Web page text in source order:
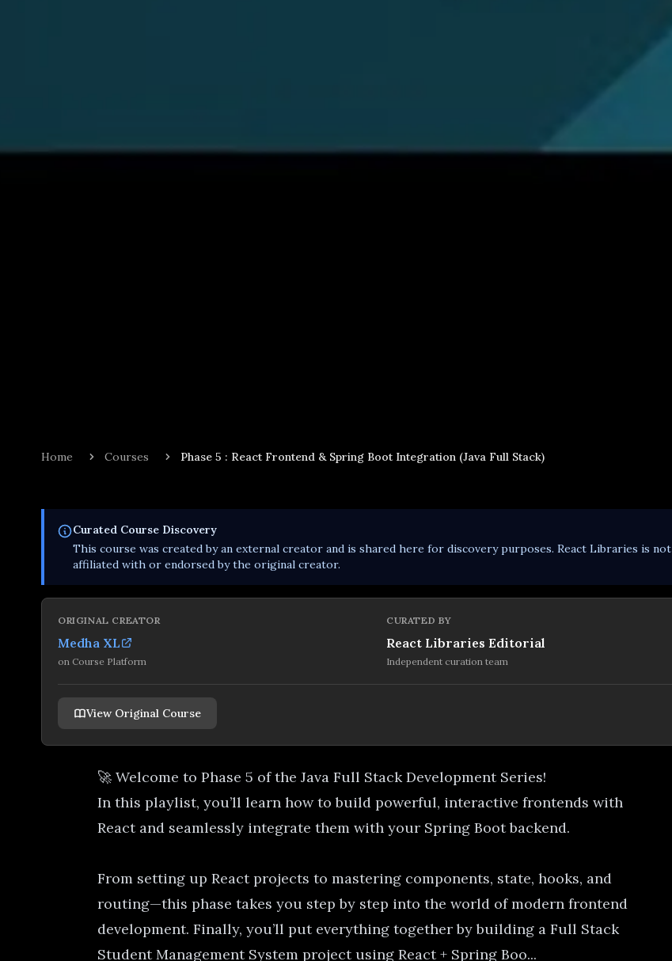
Home Courses Phase 5 : React Frontend & Spring Boot Integration (Java Full Stack)
Curated Course Discovery
This course was created by an external creator and is shared here for discovery purposes. React Libraries is not
affiliated with or endorsed by the original creator.
ORIGINAL CREATOR
Medha XL
on Course Platform
CURATED BY
React Libraries Editorial
Independent curation team
View Original Course
🚀 Welcome to Phase 5 of the Java Full Stack Development Series!
In this playlist, you’ll learn how to build powerful, interactive frontends with
React and seamlessly integrate them with your Spring Boot backend.
From setting up React projects to mastering components, state, hooks, and
routing—this phase takes you step by step into the world of modern frontend
development. Finally, you’ll put everything together by building a Full Stack
Student Management System project using React + Spring Boo...